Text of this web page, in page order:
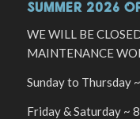
SUMMER 2026
WE WILL BE
MAINTENANCE
Sunday to Thursday
Friday & Saturday ~